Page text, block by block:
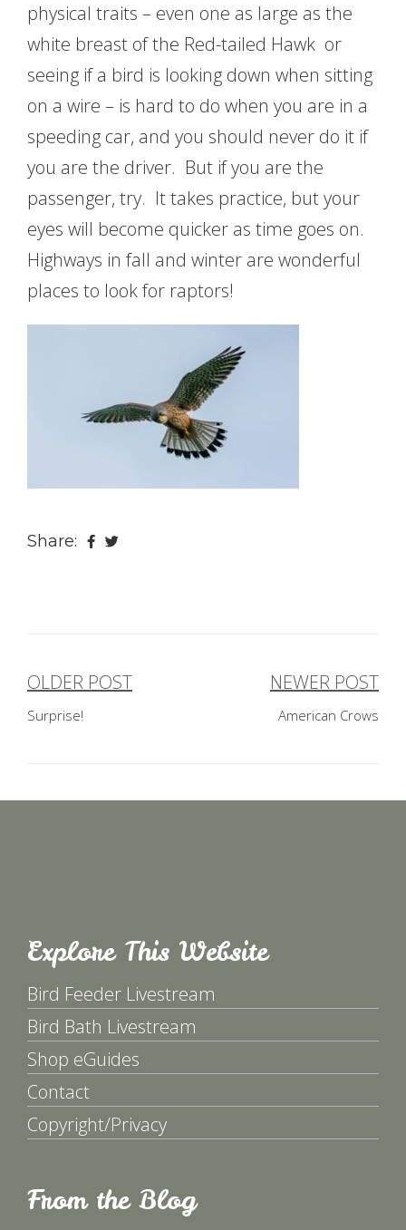
physical traits – even one as large as the
white breast of the Red-tailed Hawk or
seeing if a bird is looking down when sitting
on a wire – is hard to do when you are in a
speeding car, and you should never do it if
you are the driver. But if you are the
passenger, try. It takes practice, but your
eyes will become quicker as time goes on.
Highways in fall and winter are wonderful
places to look for raptors!
Share:
Post
navigation
OLDER POST
Surprise!
NEWER POST
American Crows
Explore This Website
Bird Feeder Livestream
Bird Bath Livestream
Shop eGuides
Contact
Copyright/Privacy
From the Blog